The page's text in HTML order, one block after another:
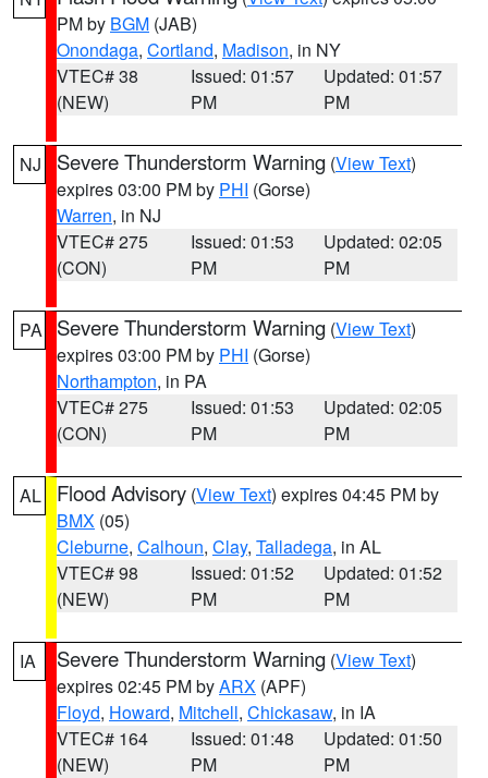
PM by BGM (JAB)
Onondaga, Cortland, Madison, in NY
VTEC# 38
(NEW)
Issued: 01:57
PM
Updated: 01:57
PM
NJ Severe Thunderstorm Warning (View Text)
expires 03:00 PM by PHI (Gorse)
Warren, in NJ
VTEC# 275
(CON)
Issued: 01:53
PM
Updated: 02:05
PM
PA Severe Thunderstorm Warning (View Text)
expires 03:00 PM by PHI (Gorse)
Northampton, in PA
VTEC# 275
(CON)
Issued: 01:53
PM
Updated: 02:05
PM
AL Flood Advisory (View Text) expires 04:45 PM by
BMX (05)
Cleburne, Calhoun, Clay, Talladega, in AL
VTEC# 98
(NEW)
Issued: 01:52
PM
Updated: 01:52
PM
IA Severe Thunderstorm Warning (View Text)
expires 02:45 PM byARX (APF)
Floyd, Howard, Mitchell, Chickasaw, in IA
VTEC# 164
(NEW)
Issued: 01:48
PM
Updated: 01:50
PM